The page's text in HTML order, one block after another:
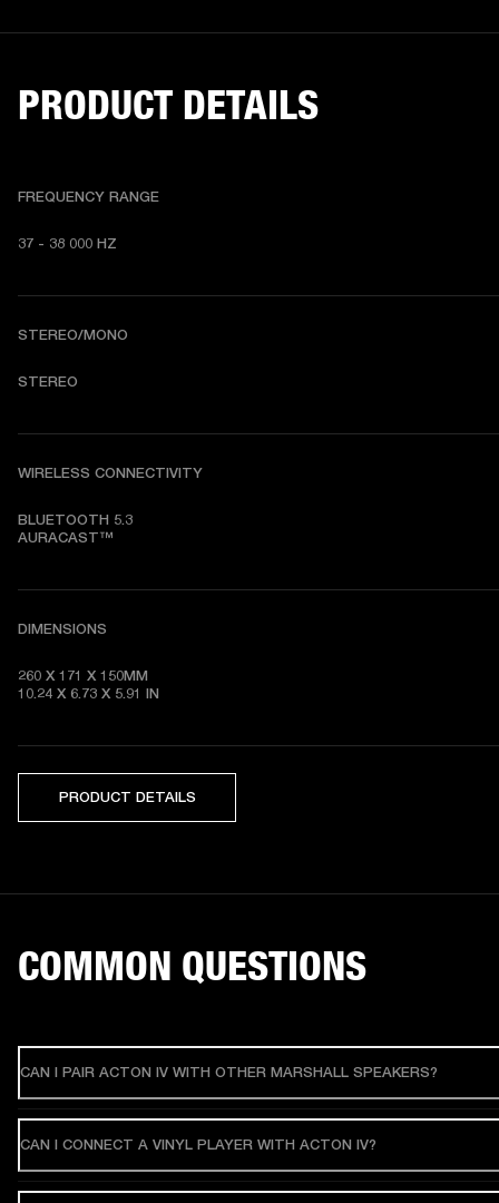
PRODUCT DETAILS
FREQUENCY RANGE
37 - 38 000 HZ
STEREO/MONO
STEREO
WIRELESS CONNECTIVITY
BLUETOOTH 5.3
AURACAST™
DIMENSIONS
260 X 171 X 150MM
10.24 X 6.73 X 5.91 IN
PRODUCT DETAILS
COMMON QUESTIONS
CAN I PAIR ACTON IV WITH OTHER MARSHALL SPEAKERS?
CAN I CONNECT A VINYL PLAYER WITH ACTON IV?